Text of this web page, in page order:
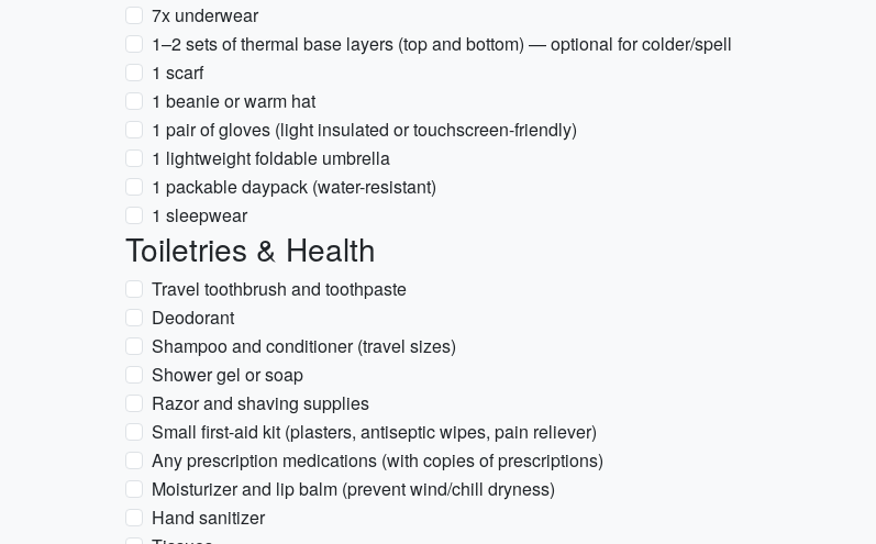
7x underwear
1–2 sets of thermal base layers (top and bottom) — optional for colder/spell
1 scarf
1 beanie or warm hat
1 pair of gloves (light insulated or touchscreen-friendly)
1 lightweight foldable umbrella
1 packable daypack (water-resistant)
1 sleepwear
Toiletries & Health
Travel toothbrush and toothpaste
Deodorant
Shampoo and conditioner (travel sizes)
Shower gel or soap
Razor and shaving supplies
Small first-aid kit (plasters, antiseptic wipes, pain reliever)
Any prescription medications (with copies of prescriptions)
Moisturizer and lip balm (prevent wind/chill dryness)
Hand sanitizer